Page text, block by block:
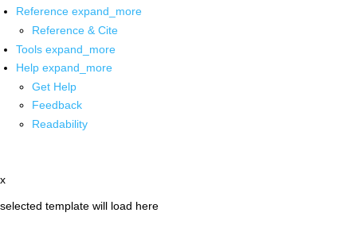
Reference expand_more
Reference & Cite
Tools expand_more
Help expand_more
Get Help
Feedback
Readability
x
selected template will load here